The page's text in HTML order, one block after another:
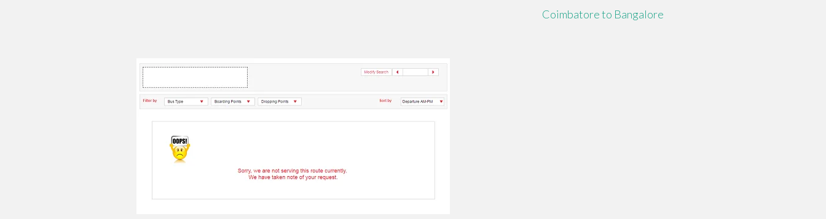
Coimbatore to Bangalore